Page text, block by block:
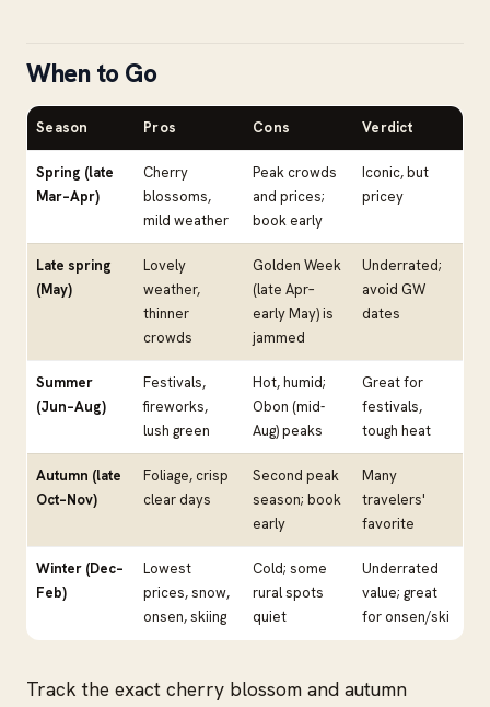
When to Go
Season Pros Cons Verdict
Spring (late
Mar–Apr)
Cherry
blossoms,
mild weather
Peak crowds
and prices;
book early
Iconic, but
pricey
Late spring
(May)
Lovely
weather,
thinner
crowds
Golden Week
(late Apr–
early May) is
jammed
Underrated;
avoid GW
dates
Summer
(Jun–Aug)
Festivals,
fireworks,
lush green
Hot, humid;
Obon (mid-
Aug) peaks
Great for
festivals,
tough heat
Autumn (late
Oct–Nov)
Foliage, crisp
clear days
Second peak
season; book
early
Many
travelers'
favorite
Winter (Dec–
Feb)
Lowest
prices, snow,
onsen, skiing
Cold; some
rural spots
quiet
Underrated
value; great
for onsen/ski
Track the exact cherry blossom and autumn